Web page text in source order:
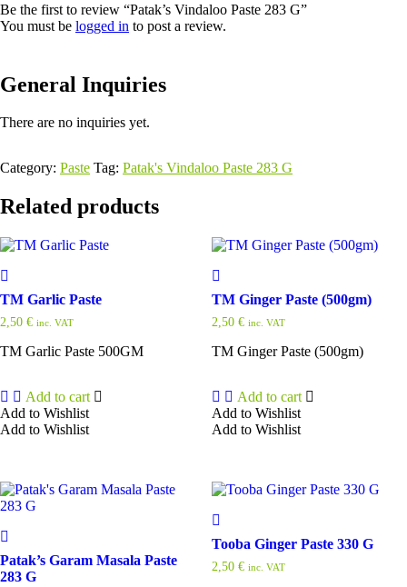
Be the first to review “Patak’s Vindaloo Paste 283 G”
You must be logged in to post a review.
General Inquiries
There are no inquiries yet.
Category: Paste Tag: Patak's Vindaloo Paste 283 G
Related products
TM Garlic Paste
2,50 € inc. VAT
TM Garlic Paste 500GM
Add to cart
Add to Wishlist
Add to Wishlist
TM Ginger Paste (500gm)
2,50 € inc. VAT
TM Ginger Paste (500gm)
Add to cart
Add to Wishlist
Add to Wishlist
Patak’s Garam Masala Paste
283 G
Tooba Ginger Paste 330 G
2,50 € inc. VAT